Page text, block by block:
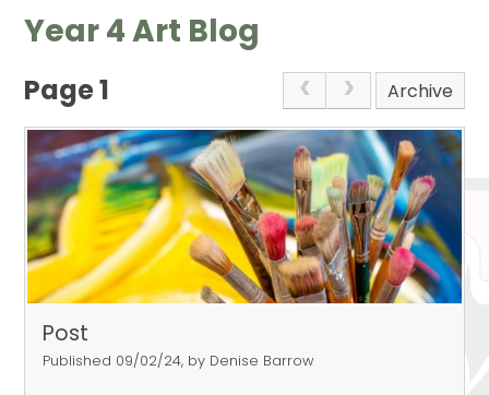
Year 4 Art Blog
Page 1 Archive
Post
Published 09/02/24, by Denise Barrow